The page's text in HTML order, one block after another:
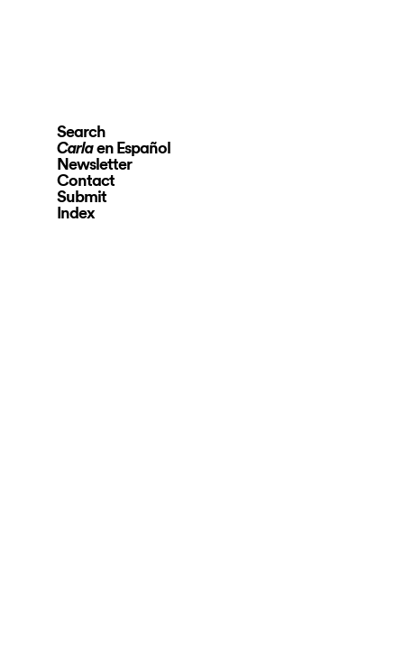
Search
Carlaen Español
Newsletter
Contact
Submit
Index